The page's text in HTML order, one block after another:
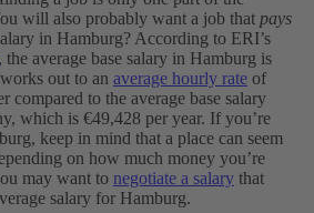
will also probably want a job that pays
in Hamburg? According to ERI’s
the average base salary in Hamburg is
out to an average hourly rate of
compared to the average base salary
which is €49,428 per year. If you’re
keep in mind that a place can seem
on how much money you’re
may want to negotiate a salary that
salary for Hamburg.